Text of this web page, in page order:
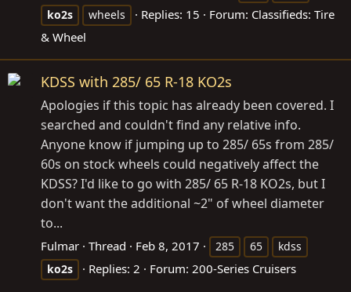
ko2s
wheels Replies: 15 Forum: Classifieds: Tire
& Wheel
KDSS with 285/ 65 R-18 KO2s
Apologies if this topic has already been covered. I
searched and couldn't find any relative info.
Anyone know if jumping up to 285/ 65s from 285/
60s on stock wheels could negatively affect the
KDSS? I'd like to go with 285/ 65 R-18 KO2s, but I
don't want the additional ~2" of wheel diameter
to...
Fulmar Thread Feb 8, 2017 285 65
kdss
ko2s
Replies: 2 Forum: 200-Series Cruisers